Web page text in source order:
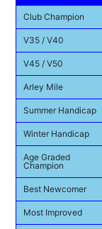
Club Champion
V35 / V40
V45 / V50
Arley Mile
Summer Handicap
Winter Handicap
Age Graded
Champion
Best Newcomer
Most Improved